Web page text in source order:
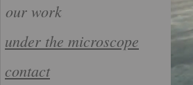
our work
contact
​under the microscope​